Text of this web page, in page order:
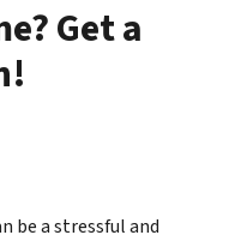
Get a
be a stressful and